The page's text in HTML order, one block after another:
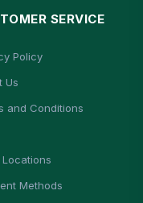
SERVICE
Policy
Us
and Conditions
Locations
Methods